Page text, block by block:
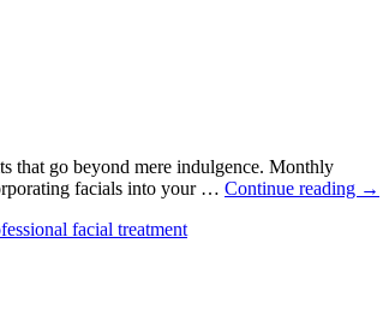
that go beyond mere indulgence. Monthly
facials into your … Continue reading 4→
facial treatment